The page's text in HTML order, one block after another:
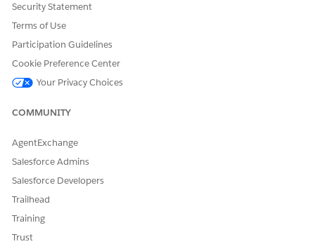
{
    "result": "<error message>"
Security Statement
Terms of Use
Participation Guidelines
Cookie Preference Center
Your Privacy Choices
COMMUNITY
AgentExchange
Salesforce Admins
Salesforce Developers
Trailhead
Training
Trust